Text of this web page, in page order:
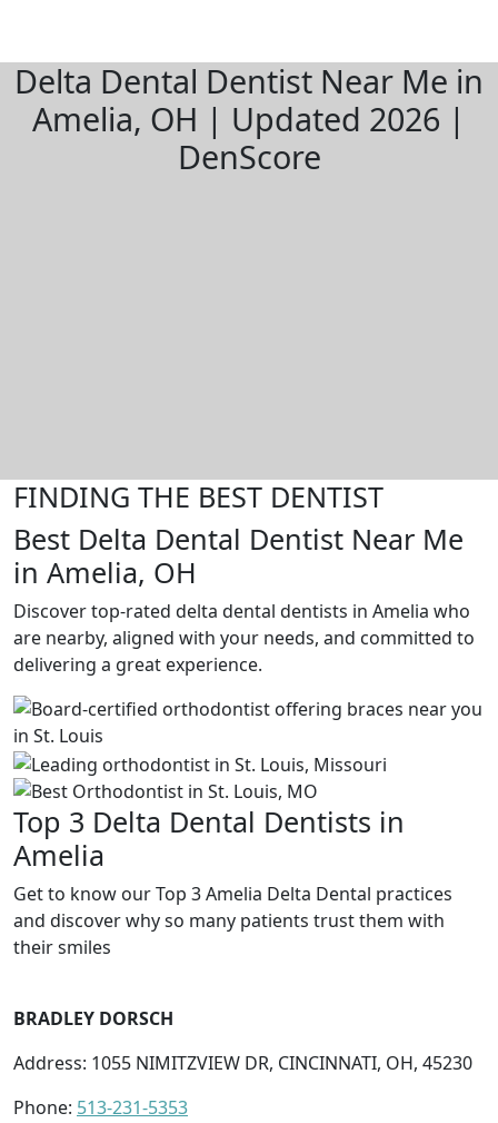
Delta Dental Dentist Near Me in
Amelia, OH | Updated 2026 |
DenScore
FINDING THE BEST DENTIST
Best Delta Dental Dentist Near Me
in Amelia, OH
Discover top-rated delta dental dentists in Amelia who
are nearby, aligned with your needs, and committed to
delivering a great experience.
Top 3 Delta Dental Dentists in
Amelia
Get to know our Top 3 Amelia Delta Dental practices
and discover why so many patients trust them with
their smiles
BRADLEY DORSCH
Address: 1055 NIMITZVIEW DR, CINCINNATI, OH, 45230
Phone: 513-231-5353